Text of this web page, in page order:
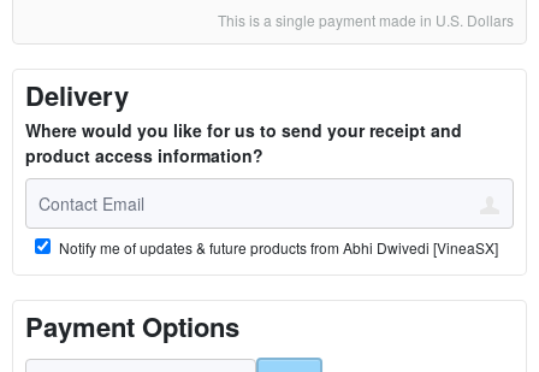
This is a single payment made in U.S. Dollars
Delivery
Where would you like for us to send your receipt and
product access information?
Notify me of updates & future products from Abhi Dwivedi [VineaSX]
Payment Options